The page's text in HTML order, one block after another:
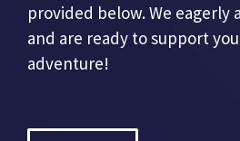
provided below. We eagerly
and are ready to support
adventure!